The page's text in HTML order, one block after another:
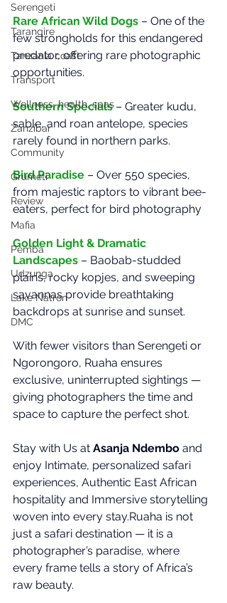
Serengeti
Tarangire
Tanzania coast
Transport
Wellness, health, spas
Zanzibar
Community
Grumeti
Review
Mafia
Pemba
Udzunga
Lake Natron
DMC
Rare African Wild Dogs – One of the
few strongholds for this endangered
predator, offering rare photographic
opportunities.
Southern Specials – Greater kudu,
sable, and roan antelope, species
rarely found in northern parks.
Bird Paradise – Over 550 species,
from majestic raptors to vibrant bee-
eaters, perfect for bird photography
Golden Light & Dramatic
Landscapes – Baobab-studded
plains, rocky kopjes, and sweeping
savannas provide breathtaking
backdrops at sunrise and sunset.
With fewer visitors than Serengeti or
Ngorongoro, Ruaha ensures
exclusive, uninterrupted sightings —
giving photographers the time and
space to capture the perfect shot.
Stay with Us at Asanja Ndembo and
enjoy Intimate, personalized safari
experiences, Authentic East African
hospitality and Immersive storytelling
woven into every stay.Ruaha is not
just a safari destination — it is a
photographer’s paradise, where
every frame tells a story of Africa’s
raw beauty.